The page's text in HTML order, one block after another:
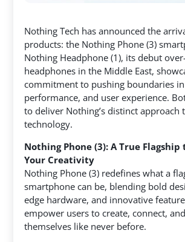
Nothing Tech has announced the
products: the Nothing Phone (3)
Nothing Headphone (1), its debut
headphones in the Middle East,
commitment to pushing boundaries
performance, and user experience.
to deliver Nothing’s distinct approach
technology.
Nothing Phone (3): A True
Your Creativity
Nothing Phone (3) redefines what a
smartphone can be, blending bold
edge hardware, and innovative
empower users to create, connect,
themselves like never before.